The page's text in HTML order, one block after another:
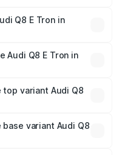
across cities based
other optional
Q8 E Tron in
Audi Q8 E Tron in
variant Audi Q8
variant Audi Q8